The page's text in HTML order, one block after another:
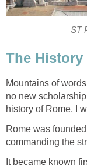
ST
The History
Mountains of
no new
history of Rome, I
Rome was
commanding the
It became known